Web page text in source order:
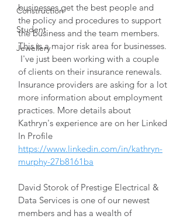
Construction
Student
Jewellery
businesses get the best people and
the policy and procedures to support
the business and the team members.
This is a major risk area for businesses.
I've just been working with a couple
of clients on their insurance renewals.
Insurance providers are asking for a lot
more information about employment
practices. More details about
Kathryn's experience are on her Linked
In Profile
https://www.linkedin.com/in/kathryn-
murphy-27b8161ba
David Storok of Prestige Electrical &
Data Services is one of our newest
members and has a wealth of